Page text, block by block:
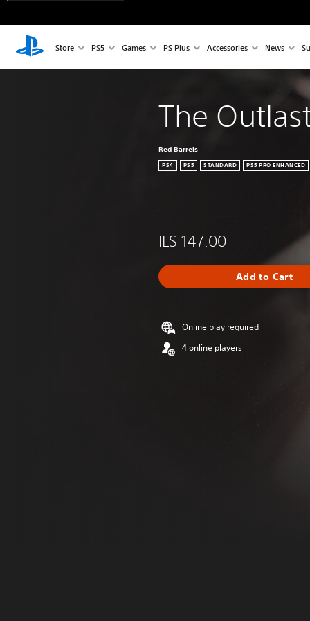
Store PS5 Games PS Plus Accessories News
The
Red Barrels
PS4 PS5 STANDARD PS5 PRO ENHANCED
ILS 147.00
Add to Cart
Online play required
4 online players